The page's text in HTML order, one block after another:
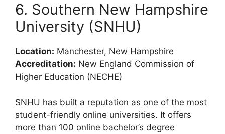
6. Southern New Hampshire
University (SNHU)
Location: Manchester, New Hampshire
Accreditation: New England Commission of
Higher Education (NECHE)
SNHU has built a reputation as one of the most
student-friendly online universities. It offers
more than 100 online bachelor’s degree